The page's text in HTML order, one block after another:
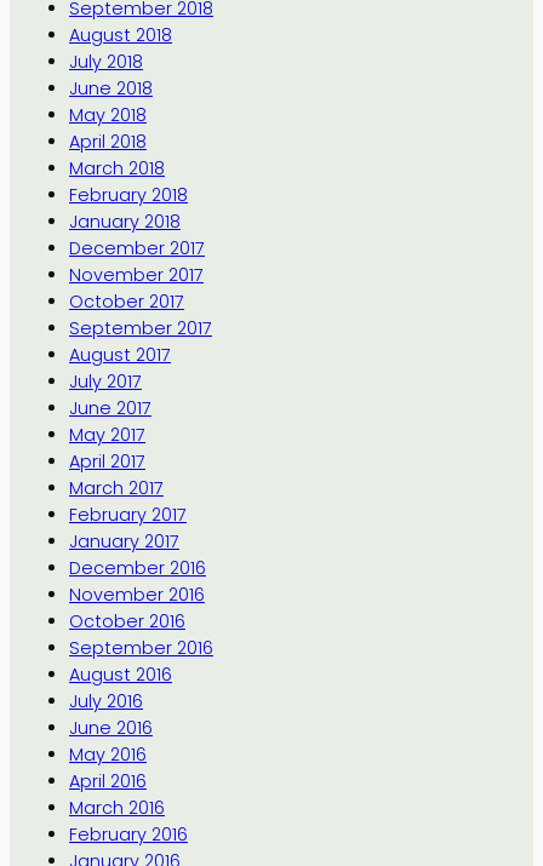
September 2018
August 2018
July 2018
June 2018
May 2018
April 2018
March 2018
February 2018
January 2018
December 2017
November 2017
October 2017
September 2017
August 2017
July 2017
June 2017
May 2017
April 2017
March 2017
February 2017
January 2017
December 2016
November 2016
October 2016
September 2016
August 2016
July 2016
June 2016
May 2016
April 2016
March 2016
February 2016